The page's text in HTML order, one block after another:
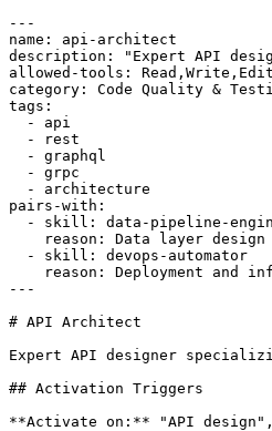
---
name: api-architect
description: "Expert API
allowed-tools:
category: Code Quality &
tags:
  - api
  - rest
  - graphql
  - grpc
  - architecture
pairs-with:
- skill: data-pipeline-
reason: Data layer design
  - skill: devops-automator
reason: Deployment and
---
# API Architect
Expert API designer
## Activation Triggers
**Activate on:** "API design",